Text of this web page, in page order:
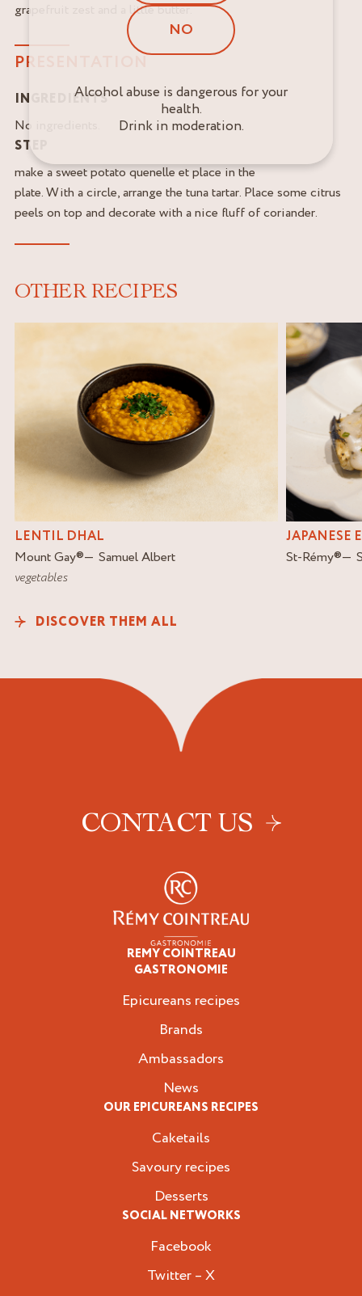
grapefruit zest and a little butter.
PRESENTATION
INGREDIENTS
No ingredients.
STEP
make a sweet potato quenelle et place in the
plate. With a circle, arrange the tuna tartar. Place some citrus
peels on top and decorate with a nice fluff of coriander.
OTHER RECIPES
LENTIL DHAL
Mount Gay®
Samuel Albert
vegetables
JAPANESE
St-Rémy®
DISCOVER THEM ALL
CONTACT US
REMY COINTREAU
GASTRONOMIE
Epicureans recipes
Brands
Ambassadors
News
OUR EPICUREANS RECIPES
Caketails
Savoury recipes
Desserts
SOCIAL NETWORKS
Facebook
Twitter – X
NO
Alcohol abuse is dangerous for your
health.
Drink in moderation.